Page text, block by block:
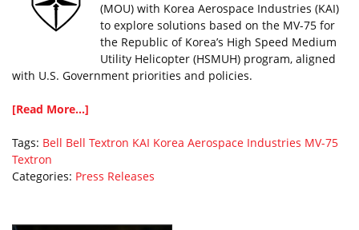
(MOU) with Korea Aerospace Industries (KAI)
to explore solutions based on the MV-75 for
the Republic of Korea’s High Speed Medium
Utility Helicopter (HSMUH) program, aligned
with U.S. Government priorities and policies.
[Read More...]
Tags: Bell Bell Textron KAI Korea Aerospace Industries MV-75
Textron
Categories: Press Releases